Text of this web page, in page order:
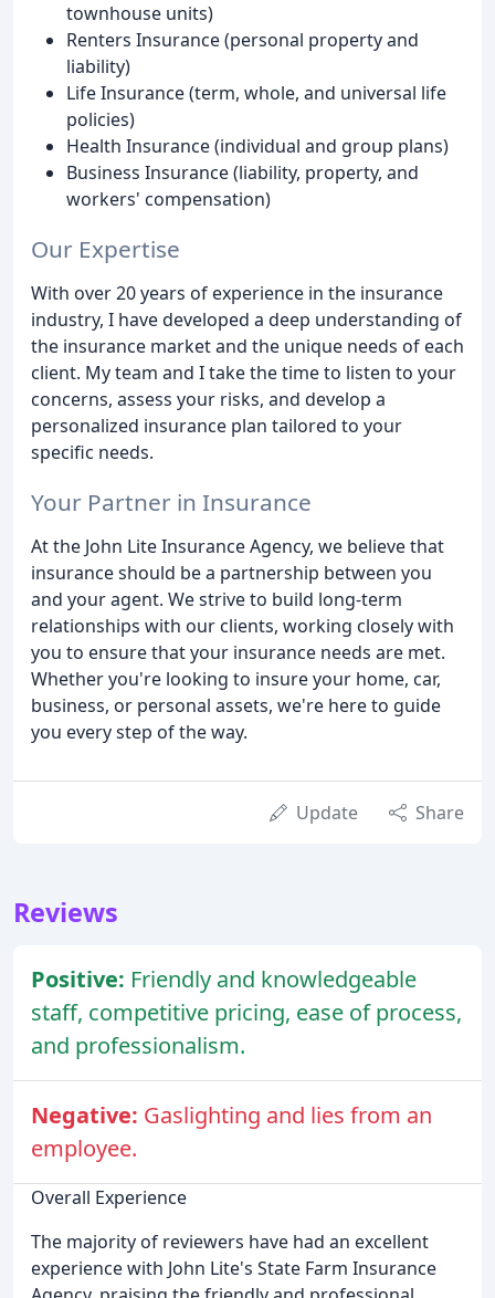
townhouse units)
Renters Insurance (personal property and
liability)
Life Insurance (term, whole, and universal life
policies)
Health Insurance (individual and group plans)
Business Insurance (liability, property, and
workers' compensation)
Our Expertise
With over 20 years of experience in the insurance
industry, I have developed a deep understanding of
the insurance market and the unique needs of each
client. My team and I take the time to listen to your
concerns, assess your risks, and develop a
personalized insurance plan tailored to your
specific needs.
Your Partner in Insurance
At the John Lite Insurance Agency, we believe that
insurance should be a partnership between you
and your agent. We strive to build long-term
relationships with our clients, working closely with
you to ensure that your insurance needs are met.
Whether you're looking to insure your home, car,
business, or personal assets, we're here to guide
you every step of the way.
Update Share
Reviews
Positive: Friendly and knowledgeable
staff, competitive pricing, ease of process,
and professionalism.
Negative: Gaslighting and lies from an
employee.
Overall Experience
The majority of reviewers have had an excellent
experience with John Lite's State Farm Insurance